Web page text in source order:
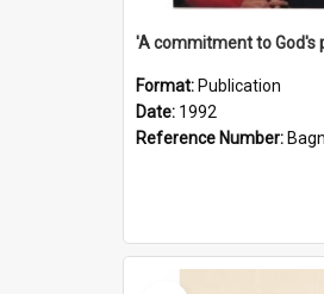
Format: Publication
Date: 1992
Reference Number: Bagnall